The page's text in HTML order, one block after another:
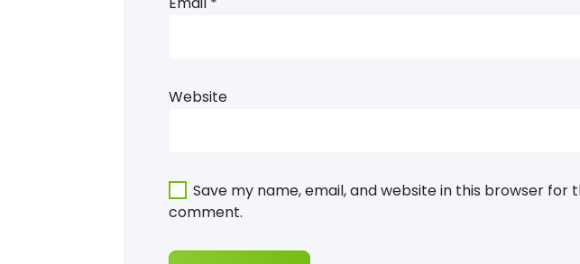
Website
Save my name, email, and website in this browser for
comment.